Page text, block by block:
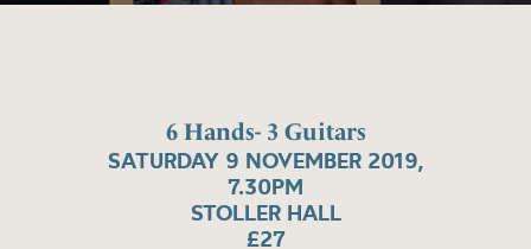
6 Hands- 3 Guitars
SATURDAY 9 NOVEMBER 2019,
7.30PM
STOLLER HALL
£27